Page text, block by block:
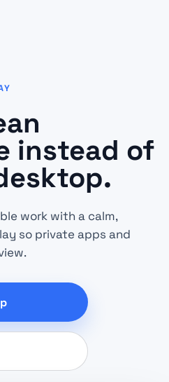
instead of
work with a calm,
so private apps and